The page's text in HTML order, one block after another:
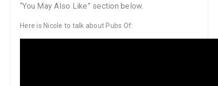
“You May Also Like” section below.
Here is Nicole to talk about Pubs Of: